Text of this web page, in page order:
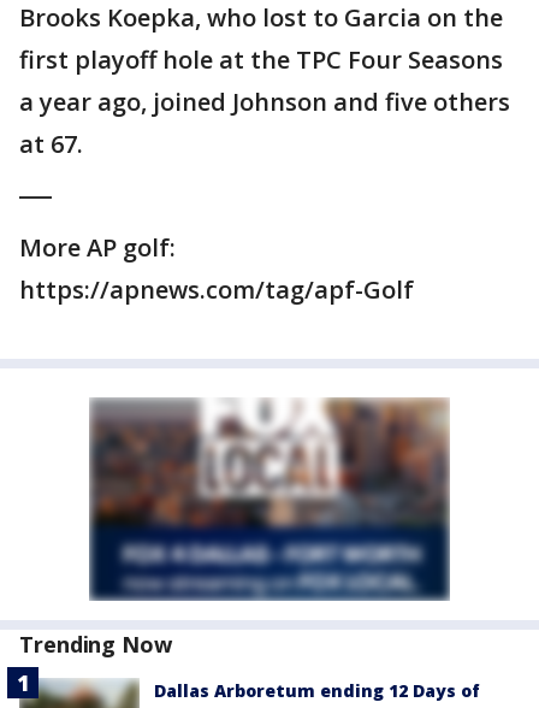
Brooks Koepka, who lost to Garcia on the
first playoff hole at the TPC Four Seasons
a year ago, joined Johnson and five others
at 67.
More AP golf:
https://apnews.com/tag/apf-Golf
Trending Now
Dallas Arboretum ending 12 Days of